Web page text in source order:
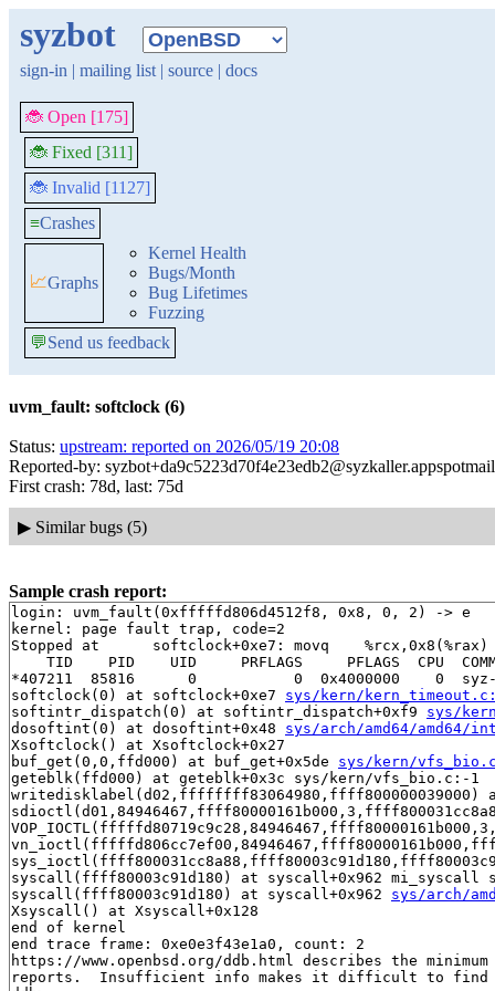
syzbot
sign-in | mailing list | source | docs
🐞 Open [175]
🐞 Fixed [311]
🐞 Invalid [1127]
≡Crashes
📈Graphs
Kernel Health
Bugs/Month
Bug Lifetimes
Fuzzing
💬Send us feedback
uvm_fault: softclock (6)
Status: upstream: reported on 2026/05/19 20:08
Reported-by:
First crash: 78d, last: 75d
▶ Similar bugs (5)
Sample crash report:
login: uvm_fault(0xfffffd806d4512f8, 0x8, 0, 2) -> e
kernel: page fault trap, code=2
Stopped at      softclock+0xe7: movq    %rcx,0x8(%rax)
TID    PID    UID     PRFLAGS     PFLAGS  CPU
*407211  85816      0           0  0x4000000    0  syz-
softclock(0) at softclock+0xe7 sys/kern/
softintr_dispatch(0) at softintr_dispatch+0xf9 sys/
dosoftint(0) at dosoftint+0x48 sys/arch/amd64/amd64/
Xsoftclock() at Xsoftclock+0x27
buf_get(0,0,ffd000) at buf_get+0x5de sys/kern/
geteblk(ffd000) at geteblk+0x3c sys/kern/vfs_bio.c:-1
writedisklabel(d02,ffffffff83064980,ffff800000039000)
syscall(ffff80003c91d180) at syscall+0x962
syscall(ffff80003c91d180) at syscall+0x962 sys/arch/
Xsyscall() at Xsyscall+0x128
end of kernel
end trace frame: 0xe0e3f43e1a0, count: 2
https://www.openbsd.org/ddb.html describes the
reports.  Insufficient info makes it difficult to find